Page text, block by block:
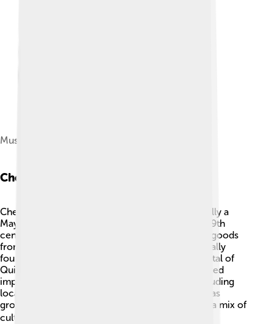
Museum of the Mayan Culture
Chetumal History
Chetumal has a fascinating history! It was originally a
Mayan settlement called "Chactemal" 🏺. In the 19th
century, it became an important trading port for goods
from Belize and other places. The city was officially
founded in 1898, and it was later named the capital of
Quintana Roo in 1902. Many notable people played
important roles in Chetumal’s development, including
local leaders and traders. Over time, Chetumal has
grown from a small town into a vibrant city with a mix of
cultures and traditions 🏙️!